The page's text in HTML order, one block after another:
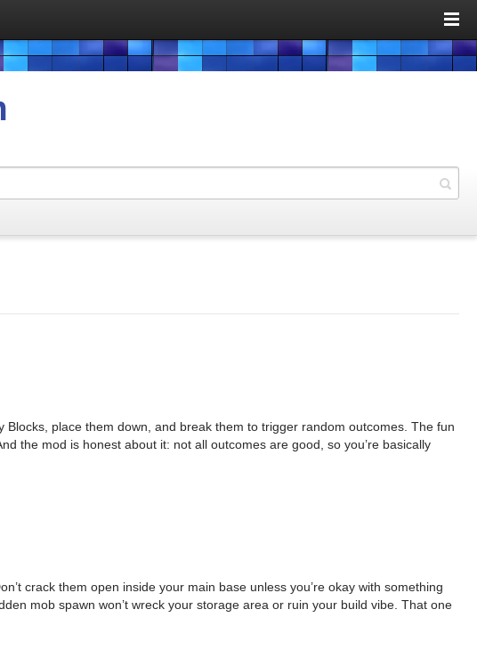
place them down, and break them to trigger random outcomes. The fun
the mod is honest about it: not all outcomes are good, so you’re basically
crack them open inside your main base unless you’re okay with something
mob spawn won’t wreck your storage area or ruin your build vibe. That one